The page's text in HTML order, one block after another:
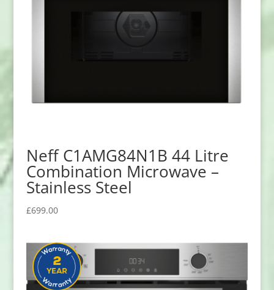
Neff C1AMG84N1B 44 Litre
Combination Microwave –
Stainless Steel
£699.00